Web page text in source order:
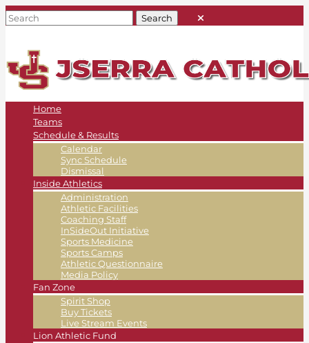
Home
Teams
Schedule & Results
Calendar
Sync Schedule
Dismissal
Inside Athletics
Administration
Athletic Facilities
Coaching Staff
InSideOut Initiative
Sports Medicine
Sports Camps
Athletic Questionnaire
Media Policy
Fan Zone
Spirit Shop
Buy Tickets
Live Stream Events
Lion Athletic Fund